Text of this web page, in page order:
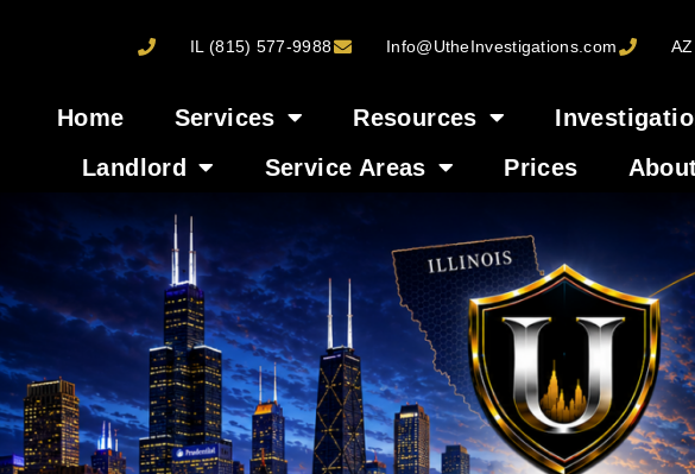
IL (815) 577-9988 Info@UtheInvestigations.com
Home Services Resources
Landlord
Service Areas Prices